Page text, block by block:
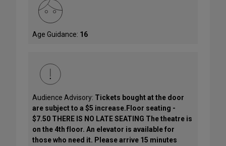
Age Guidance: 16
Audience Advisory: Tickets bought at the door
are subject to a $5 increase.Floor seating -
$7.50 THERE IS NO LATE SEATING The theatre is
on the 4th floor. An elevator is available for
those who need it. Please arrive 15 minutes